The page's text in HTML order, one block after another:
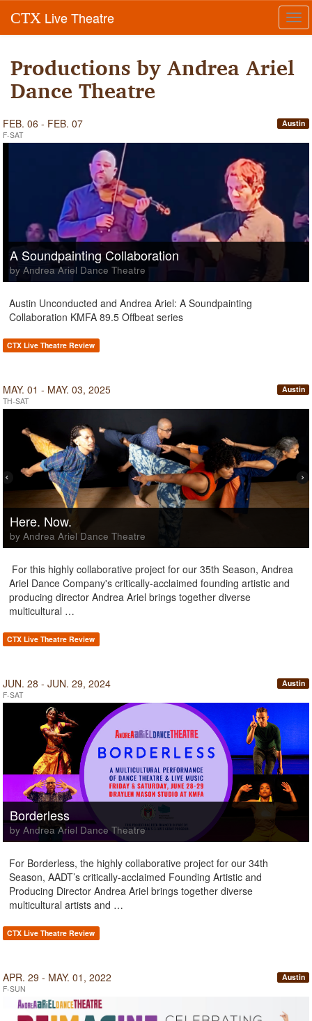
CTX Live Theatre
Productions by Andrea Ariel
Dance Theatre
FEB. 06 - FEB. 07
F-SAT
Austin
A Soundpainting Collaboration
by Andrea Ariel Dance Theatre
Austin Unconducted and Andrea Ariel: A Soundpainting
Collaboration KMFA 89.5 Offbeat series
CTX Live Theatre Review
MAY. 01 - MAY. 03, 2025
TH-SAT
Austin
Here. Now.
by Andrea Ariel Dance Theatre
For this highly collaborative project for our 35th Season, Andrea
Ariel Dance Company's critically-acclaimed founding artistic and
producing director Andrea Ariel brings together diverse
multicultural …
CTX Live Theatre Review
JUN. 28 - JUN. 29, 2024
F-SAT
Austin
Borderless
by Andrea Ariel Dance Theatre
For Borderless, the highly collaborative project for our 34th
Season, AADT’s critically-acclaimed Founding Artistic and
Producing Director Andrea Ariel brings together diverse
multicultural artists and …
CTX Live Theatre Review
APR. 29 - MAY. 01, 2022
F-SUN
Austin